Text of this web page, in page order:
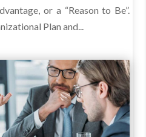
or a “Reason to Be”.
Plan and...